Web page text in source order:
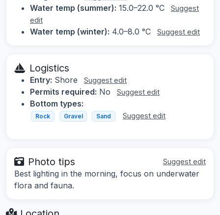
Water temp (summer): 15.0–22.0 °C
Suggest
edit
Water temp (winter): 4.0–8.0 °C Suggest edit
Logistics
Entry: Shore Suggest edit
Permits required: No Suggest edit
Bottom types:
Rock Gravel Sand Suggest edit
Photo tips Suggest edit
Best lighting in the morning, focus on underwater
flora and fauna.